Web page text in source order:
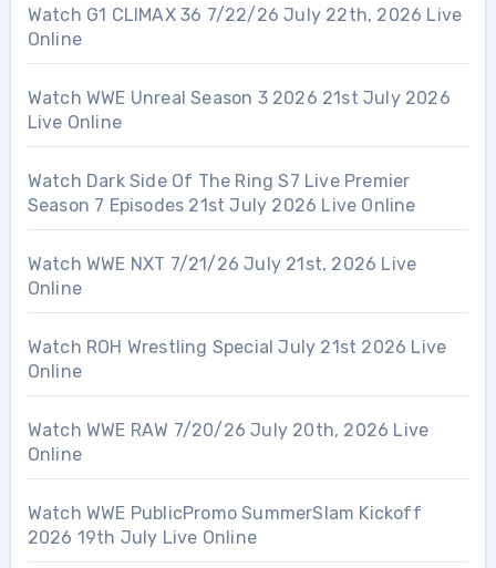
Watch G1 CLIMAX 36 7/22/26 July 22th, 2026 Live
Online
Watch WWE Unreal Season 3 2026 21st July 2026
Live Online
Watch Dark Side Of The Ring S7 Live Premier
Season 7 Episodes 21st July 2026 Live Online
Watch WWE NXT 7/21/26 July 21st, 2026 Live
Online
Watch ROH Wrestling Special July 21st 2026 Live
Online
Watch WWE RAW 7/20/26 July 20th, 2026 Live
Online
Watch WWE PublicPromo SummerSlam Kickoff
2026 19th July Live Online